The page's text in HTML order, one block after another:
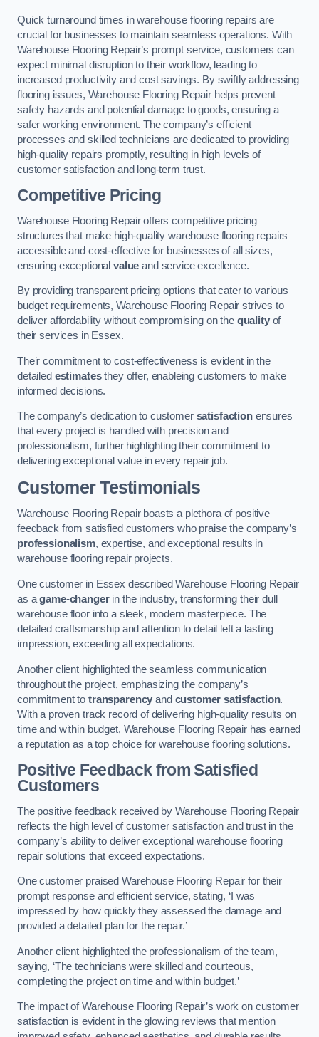
Quick turnaround times in warehouse flooring repairs are
crucial for businesses to maintain seamless operations. With
Warehouse Flooring Repair’s prompt service, customers can
expect minimal disruption to their workflow, leading to
increased productivity and cost savings. By swiftly addressing
flooring issues, Warehouse Flooring Repair helps prevent
safety hazards and potential damage to goods, ensuring a
safer working environment. The company’s efficient
processes and skilled technicians are dedicated to providing
high-quality repairs promptly, resulting in high levels of
customer satisfaction and long-term trust.
Competitive Pricing
Warehouse Flooring Repair offers competitive pricing
structures that make high-quality warehouse flooring repairs
accessible and cost-effective for businesses of all sizes,
ensuring exceptional value and service excellence.
By providing transparent pricing options that cater to various
budget requirements, Warehouse Flooring Repair strives to
deliver affordability without compromising on the qualityof
their services in Essex.
Their commitment to cost-effectiveness is evident in the
detailed estimatesthey offer, enableing customers to make
informed decisions.
The company’s dedication to customer satisfactionensures
that every project is handled with precision and
professionalism, further highlighting their commitment to
delivering exceptional value in every repair job.
Customer Testimonials
Warehouse Flooring Repair boasts a plethora of positive
feedback from satisfied customers who praise the company’s
professionalism, expertise, and exceptional results in
warehouse flooring repair projects.
One customer in Essex described Warehouse Flooring Repair
as agame-changerin the industry, transforming their dull
warehouse floor into a sleek, modern masterpiece. The
detailed craftsmanship and attention to detail left a lasting
impression, exceeding all expectations.
Another client highlighted the seamless communication
throughout the project, emphasizing the company’s
commitment to transparency and customer satisfaction.
With a proven track record of delivering high-quality results on
time and within budget, Warehouse Flooring Repair has earned
a reputation as a top choice for warehouse flooring solutions.
Positive Feedback from Satisfied
Customers
The positive feedback received by Warehouse Flooring Repair
reflects the high level of customer satisfaction and trust in the
company’s ability to deliver exceptional warehouse flooring
repair solutions that exceed expectations.
One customer praised Warehouse Flooring Repair for their
prompt response and efficient service, stating, ‘I was
impressed by how quickly they assessed the damage and
provided a detailed plan for the repair.’
Another client highlighted the professionalism of the team,
saying, ‘The technicians were skilled and courteous,
completing the project on time and within budget.’
The impact of Warehouse Flooring Repair’s work on customer
satisfaction is evident in the glowing reviews that mention